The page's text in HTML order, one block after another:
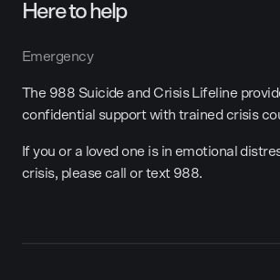
Here to help
Emergency
The 988 Suicide and Crisis Lifeline
confidential support with trained crisis
If you or a loved one is in emotional
crisis, please call or text 988.